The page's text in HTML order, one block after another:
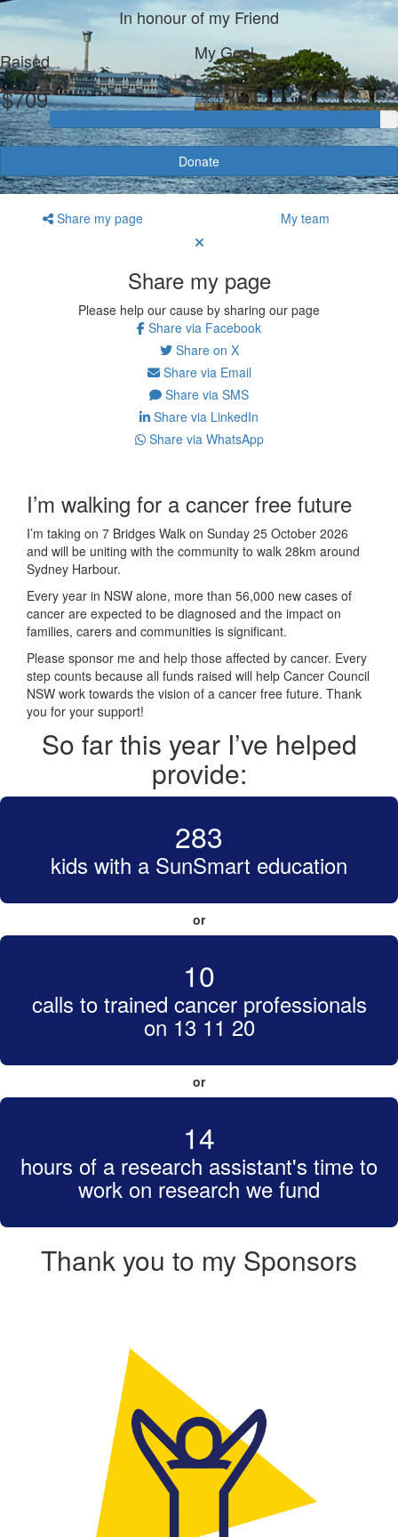
In honour of my Friend
Raised
$709
My Goal
$750
Donate
Share my page My team
Share my page
Please help our cause by sharing our page
Share via Facebook
Share on X
Share via Email
Share via SMS
Share via LinkedIn
Share via WhatsApp
I’m walking for a cancer free future
I’m taking on 7 Bridges Walk on Sunday 25 October 2026
and will be uniting with the community to walk 28km around
Sydney Harbour.
Every year in NSW alone, more than 56,000 new cases of
cancer are expected to be diagnosed and the impact on
families, carers and communities is significant.
Please sponsor me and help those affected by cancer. Every
step counts because all funds raised will help Cancer Council
NSW work towards the vision of a cancer free future. Thank
you for your support!
So far this year I’ve helped
provide:
283
kids with a SunSmart education
or
10
calls to trained cancer professionals
on 13 11 20
or
14
hours of a research assistant's time to
work on research we fund
Thank you to my Sponsors